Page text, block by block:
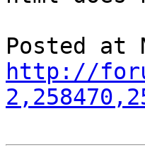
http://